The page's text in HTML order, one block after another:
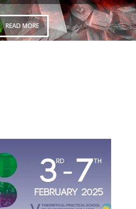
READ MORE